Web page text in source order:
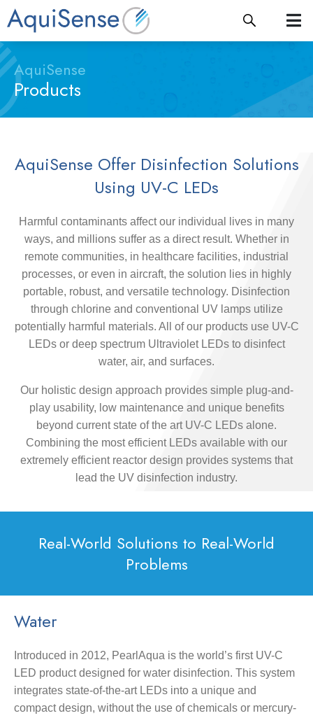
AquiSense
Products
AquiSense Offer Disinfection Solutions
Using UV-C LEDs
Harmful contaminants affect our individual lives in many
ways, and millions suffer as a direct result. Whether in
remote communities, in healthcare facilities, industrial
processes, or even in aircraft, the solution lies in highly
portable, robust, and versatile technology. Disinfection
through chlorine and conventional UV lamps utilize
potentially harmful materials. All of our products use UV-C
LEDs or deep spectrum Ultraviolet LEDs to disinfect
water, air, and surfaces.
Our holistic design approach provides simple plug-and-
play usability, low maintenance and unique benefits
beyond current state of the art UV-C LEDs alone.
Combining the most efficient LEDs available with our
extremely efficient reactor design provides systems that
lead the UV disinfection industry.
Real-World Solutions to Real-World
Problems
Water
Introduced in 2012, PearlAqua is the world’s first UV-C
LED product designed for water disinfection. This system
integrates state-of-the-art LEDs into a unique and
compact design, without the use of chemicals or mercury-